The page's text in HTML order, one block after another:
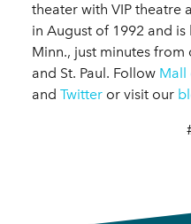
theater with VIP theatre
in August of 1992 and
Minn., just minutes
and St. Paul. Follow Mall
and Twitter or visit our